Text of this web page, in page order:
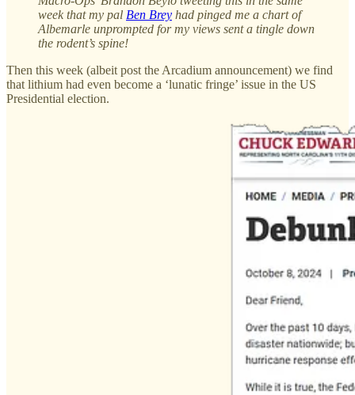
week that my pal Ben Brey had pinged me a chart of
Albemarle unprompted for my views sent a tingle down
the rodent’s spine!
Then this week (albeit post the Arcadium announcement) we find
that lithium had even become a ‘lunatic fringe’ issue in the US
Presidential election.